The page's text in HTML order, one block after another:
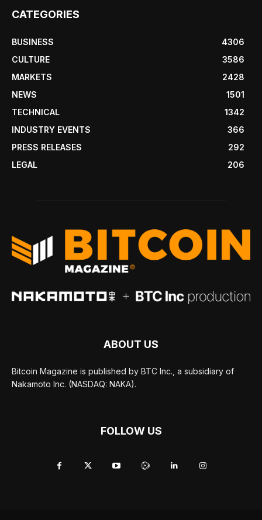
CATEGORIES
BUSINESS
4306
CULTURE
3586
MARKETS
2428
NEWS
1501
TECHNICAL
1342
INDUSTRY EVENTS
366
PRESS RELEASES
292
LEGAL
206
ABOUT US
Bitcoin Magazine is published by BTC Inc., a subsidiary of
Nakamoto Inc. (NASDAQ: NAKA).
FOLLOW US